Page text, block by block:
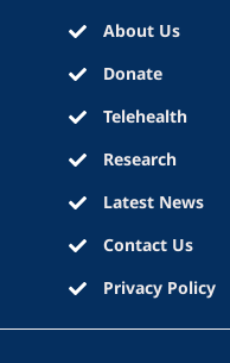
About Us
Donate
Telehealth
Research
Latest News
Contact Us
Privacy Policy